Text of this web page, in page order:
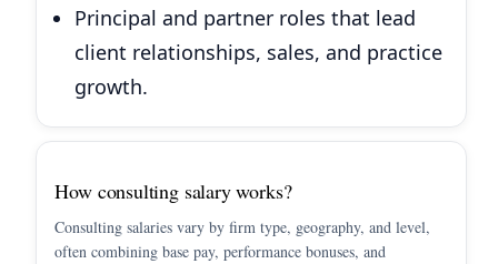
Principal and partner roles that lead
client relationships, sales, and practice
growth.
How consulting salary works?
Consulting salaries vary by firm type, geography, and level,
often combining base pay, performance bonuses, and